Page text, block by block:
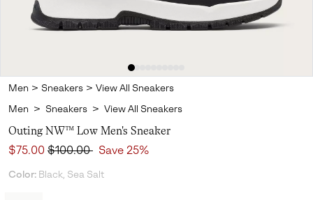
Men > Sneakers > View All Sneakers
Men > Sneakers > View All Sneakers
Outing NW™ Low Men's Sneaker
Sale price:
$75.00 Regular price:
$100.00 Save 25%
Color: Black, Sea Salt